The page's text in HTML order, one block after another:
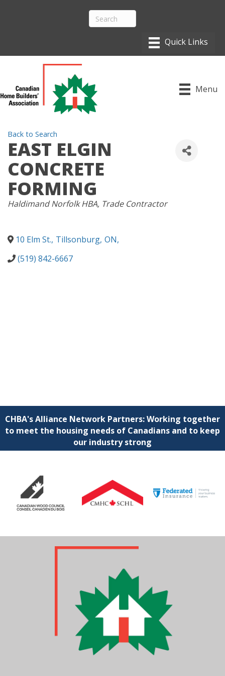
Menu
Back to Search
EAST ELGIN
CONCRETE
FORMING
CATEGORIES
Haldimand Norfolk HBA Trade Contractor
10 Elm St., Tillsonburg, ON,
(519) 842-6667
CHBA's Alliance Network Partners: Working together
to meet the housing needs of Canadians and to keep
our industry strong